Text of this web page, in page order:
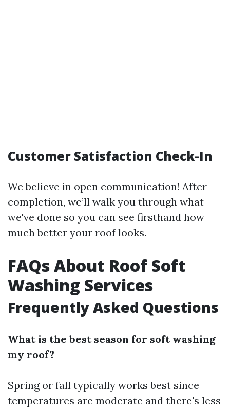
Customer Satisfaction Check-In
We believe in open communication! After
completion, we’ll walk you through what
we've done so you can see firsthand how
much better your roof looks.
FAQs About Roof Soft
Washing Services
Frequently Asked Questions
What is the best season for soft washing
my roof?
Spring or fall typically works best since
temperatures are moderate and there's less